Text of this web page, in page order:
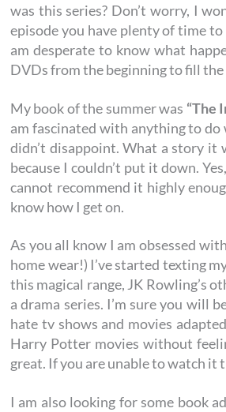
was this series? Don’t worry, I
episode you have plenty of time
am desperate to know what
DVDs from the beginning to fill the
My book of the summer was “The
am fascinated with anything to
didn’t disappoint. What a story it
because I couldn’t put it down.
cannot recommend it highly
know how I get on.
As you all know I am obsessed
home wear!) I’ve started texting
this magical range, JK Rowling’s
a drama series. I’m sure you will
hate tv shows and movies
Harry Potter movies without
great. If you are unable to watch it
I am also looking for some book